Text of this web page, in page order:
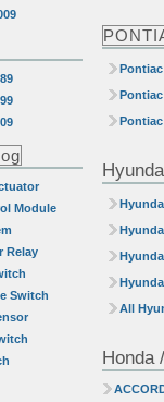
Module
Relay
Switch
Pontiac
Pontiac
Pontiac
All
Honda